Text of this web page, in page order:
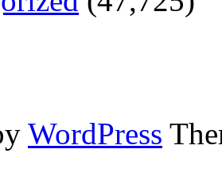
WordPress